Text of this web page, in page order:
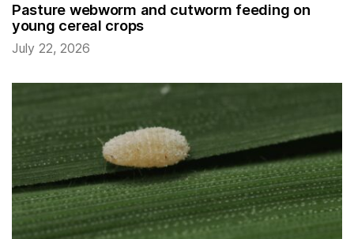
Pasture webworm and cutworm feeding on
young cereal crops
July 22, 2026